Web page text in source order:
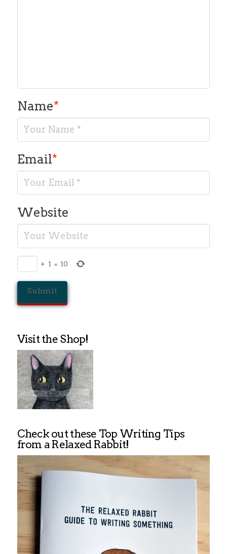
Name*
Email*
Website
+ 1 = 10
Visit the Shop!
Check out these Top Writing Tips
from a Relaxed Rabbit!